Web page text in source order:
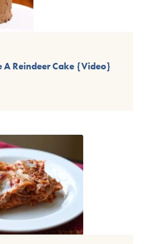
A Reindeer Cake {Video}